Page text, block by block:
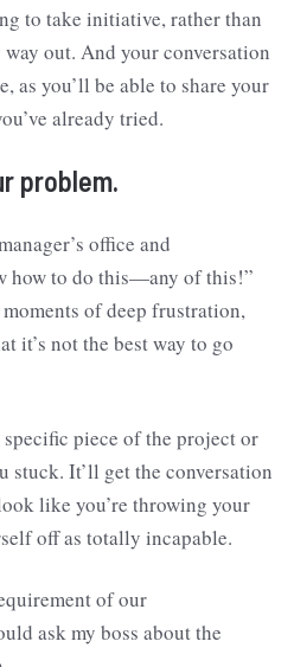
to take initiative, rather than
out. And your conversation
as you’ll be able to share your
already tried.
problem.
office and
how to do this—any of this!”
of deep frustration,
it’s not the best way to go
piece of the project or
stuck. It’ll get the conversation
like you’re throwing your
off as totally incapable.
of our
ask my boss about the